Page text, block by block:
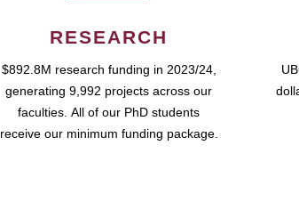
RESEARCH
$892.8M research funding in 2023/24,
generating 9,992 projects across our
faculties. All of our PhD students
receive our minimum funding package.